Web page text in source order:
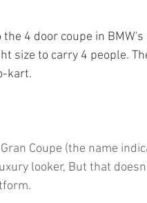
4 door coupe in
size to carry 4 people.
kart.
Coupe (the name
looker, But that